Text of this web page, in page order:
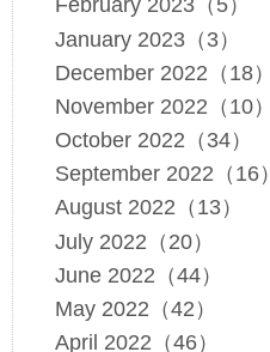
February 2023（5）
January 2023（3）
December 2022（18）
November 2022（10）
October 2022（34）
September 2022（16）
August 2022（13）
July 2022（20）
June 2022（44）
May 2022（42）
April 2022（46）